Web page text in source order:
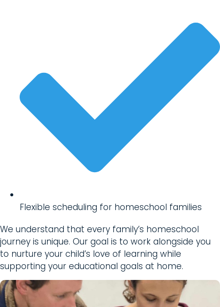
Flexible scheduling for homeschool families
We understand that every family’s homeschool
journey is unique. Our goal is to work alongside you
to nurture your child’s love of learning while
supporting your educational goals at home.